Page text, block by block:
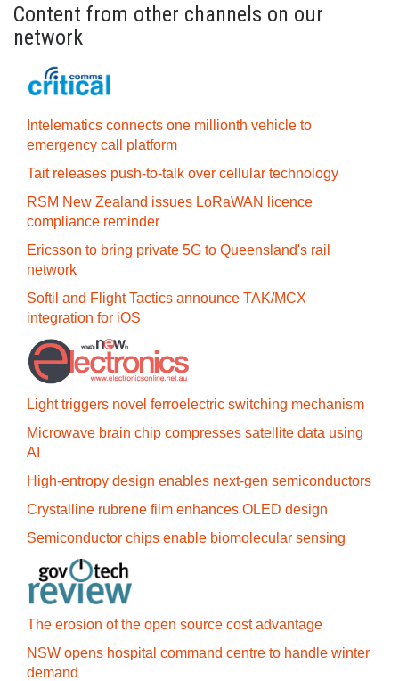
Content from other channels on our
network
Intelematics connects one millionth vehicle to
emergency call platform
Tait releases push-to-talk over cellular technology
RSM New Zealand issues LoRaWAN licence
compliance reminder
Ericsson to bring private 5G to Queensland's rail
network
Softil and Flight Tactics announce TAK/MCX
integration for iOS
Light triggers novel ferroelectric switching mechanism
Microwave brain chip compresses satellite data using
AI
High-entropy design enables next-gen semiconductors
Crystalline rubrene film enhances OLED design
Semiconductor chips enable biomolecular sensing
The erosion of the open source cost advantage
NSW opens hospital command centre to handle winter
demand